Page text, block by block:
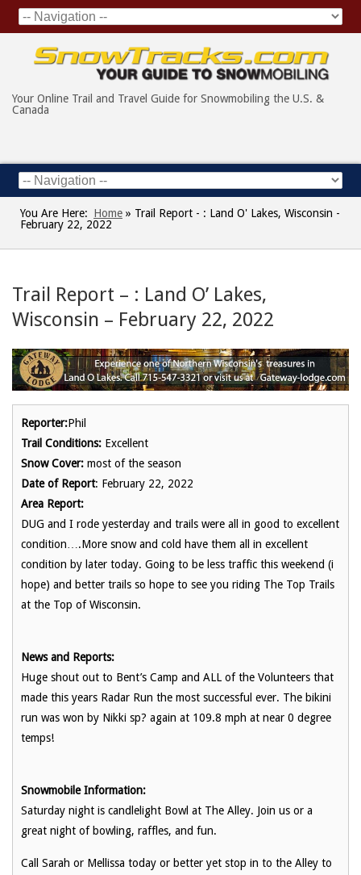
Your Online Trail and Travel Guide for Snowmobiling the U.S. &
Canada
You Are Here: Home » Trail Report - : Land O' Lakes, Wisconsin -
February 22, 2022
Trail Report – : Land O’ Lakes,
Wisconsin – February 22, 2022
Reporter:Phil
Trail Conditions: Excellent
Snow Cover: most of the season
Date of Report: February 22, 2022
Area Report:
DUG and I rode yesterday and trails were all in good to excellent
condition….More snow and cold have them all in excellent
condition by later today. Going to be less traffic this weekend (i
hope) and better trails so hope to see you riding The Top Trails
at the Top of Wisconsin.
News and Reports:
Huge shout out to Bent’s Camp and ALL of the Volunteers that
made this years Radar Run the most successful ever. The bikini
run was won by Nikki sp? again at 109.8 mph at near 0 degree
temps!
Snowmobile Information:
Saturday night is candlelight Bowl at The Alley. Join us or a
great night of bowling, raffles, and fun.
Call Sarah or Mellissa today or better yet stop in to the Alley to